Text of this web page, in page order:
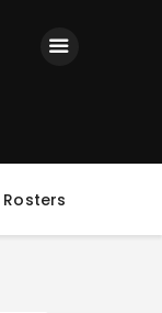
Rosters